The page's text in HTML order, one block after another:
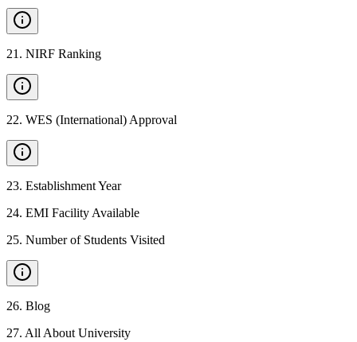
21 . NIRF Ranking
22. WES (International) Approval
23. Establishment Year
24. EMI Facility Available
25. Number of Students Visited
26. Blog
27. All About University